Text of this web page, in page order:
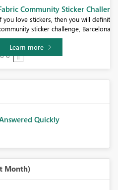
- Barcelona 2026
definitely want to check out our
edition!
Quickly
Month)